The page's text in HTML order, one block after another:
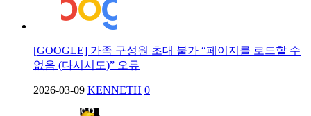
[GOOGLE] 가족 구성원 초대 불가 “페이지를 로드할 수
없음 (다시시도)” 오류
2026-03-09 KENNETH 0